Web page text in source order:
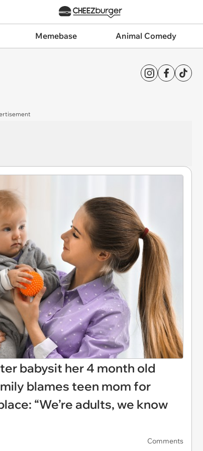
Memebase Animal Comedy
babysit her 4 month old
blames teen mom for
“We’re adults, we know
Comments